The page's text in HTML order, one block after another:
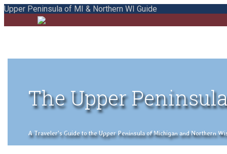
Upper Peninsula of MI & Northern WI Guide
The Upper
A Traveler's Guide to the Upper Peninsula of Michigan and Northern